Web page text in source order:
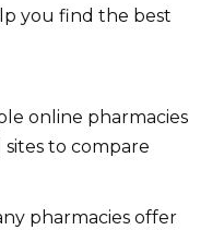
you find the best
online pharmacies
sites to compare
pharmacies offer